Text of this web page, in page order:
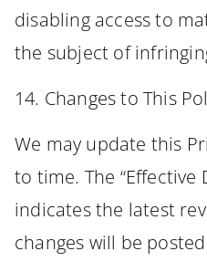
disabling access to
the subject of
14. Changes to This
We may update this
to time. The “Effective
indicates the latest
changes will be